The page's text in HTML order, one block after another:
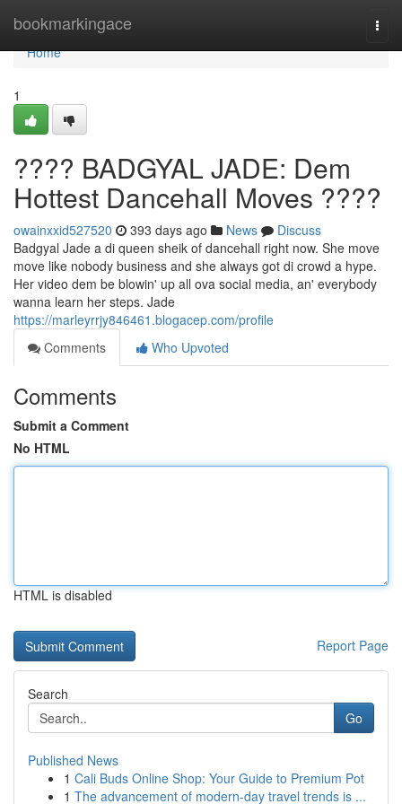
bookmarkingace
Home
Home
1
???? BADGYAL JADE: Dem
Hottest Dancehall Moves ????
owainxxid527520 393 days ago News
Discuss
Badgyal Jade a di queen sheik of dancehall right now. She move
move like nobody business and she always got di crowd a hype.
Her video dem be blowin' up all ova social media, an' everybody
wanna learn her steps. Jade
https://marleyrrjy846461.blogacep.com/profile
Comments
Who Upvoted
Comments
Submit a Comment
No HTML
HTML is disabled
Report Page
Search
Go
Published News
1 Cali Buds Online Shop: Your Guide to Premium Pot
1 The advancement of modern-day travel trends is ...